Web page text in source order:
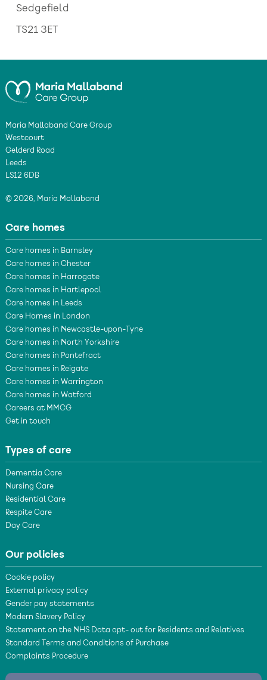
Sedgefield
TS21 3ET
Maria Mallaband Care Group
Westcourt
Gelderd Road
Leeds
LS12 6DB
© 2026, Maria Mallaband
Care homes
Care homes in Barnsley
Care homes in Chester
Care homes in Harrogate
Care homes in Hartlepool
Care homes in Leeds
Care Homes in London
Care homes in Newcastle-upon-Tyne
Care homes in North Yorkshire
Care homes in Pontefract
Care homes in Reigate
Care homes in Warrington
Care homes in Watford
Careers at MMCG
Get in touch
Types of care
Dementia Care
Nursing Care
Residential Care
Respite Care
Day Care
Our policies
Cookie policy
External privacy policy
Gender pay statements
Modern Slavery Policy
Statement on the NHS Data opt- out for Residents and Relatives
Standard Terms and Conditions of Purchase
Complaints Procedure